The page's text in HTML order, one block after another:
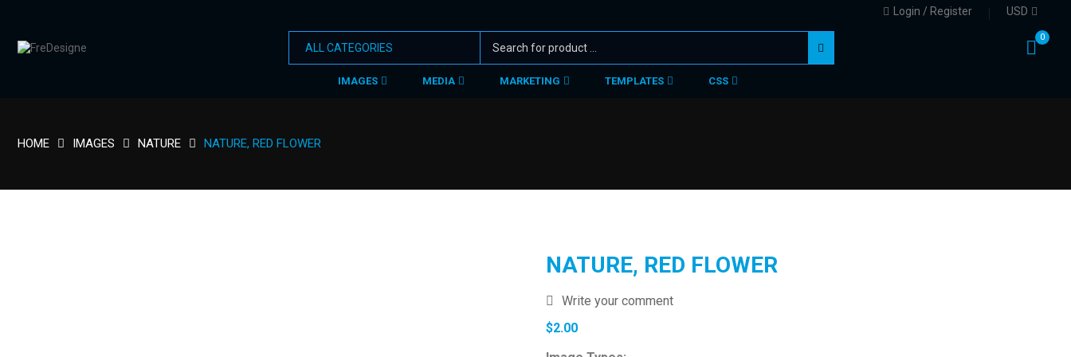
Login / Register USD
0
IMAGES MEDIA MARKETING TEMPLATES CSS
HOME IMAGES NATURE NATURE, RED FLOWER
NATURE, RED FLOWER
Write your comment
$2.00